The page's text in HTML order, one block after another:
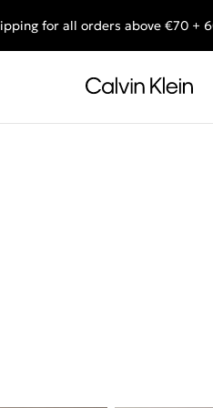
of Season Sale: Shop what
for all orders above €70 +